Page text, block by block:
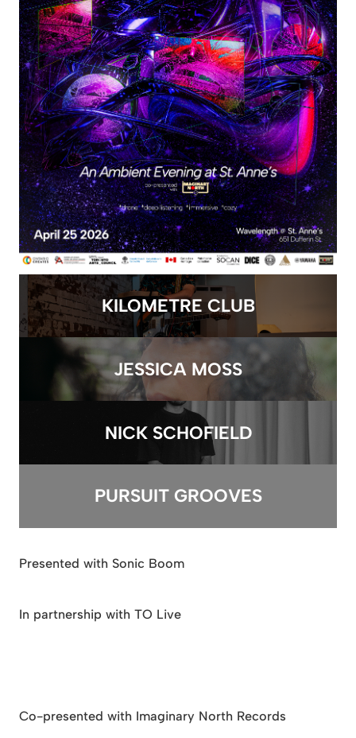
KILOMETRE CLUB
JESSICA MOSS
NICK SCHOFIELD
PURSUIT GROOVES
Presented with Sonic Boom
In partnership with TO Live
Co-presented with Imaginary North Records